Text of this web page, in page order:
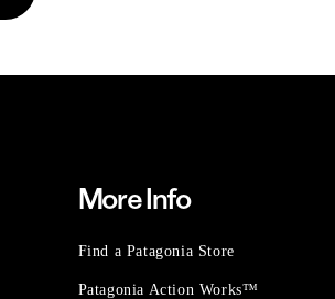
More Info
Find a Patagonia Store
Patagonia Action Works™